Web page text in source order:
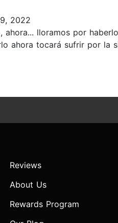
2022
ahora... lloramos por
ahora tocará sufrir por la
Reviews
About Us
Rewards Program